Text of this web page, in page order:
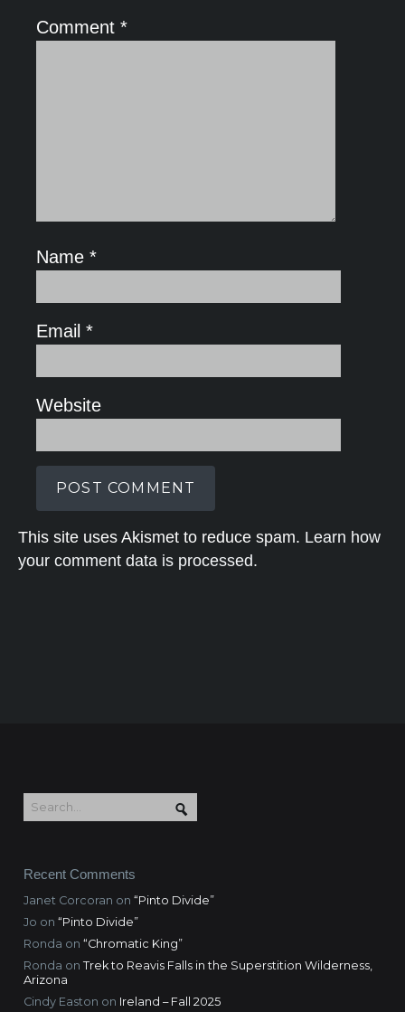
Comment *
Name *
Email *
Website
This site uses Akismet to reduce spam. Learn how
your comment data is processed.
Recent Comments
Janet Corcoran on “Pinto Divide”
Jo on “Pinto Divide”
Ronda on “Chromatic King”
Ronda on Trek to Reavis Falls in the Superstition Wilderness,
Arizona
Cindy Easton on Ireland – Fall 2025